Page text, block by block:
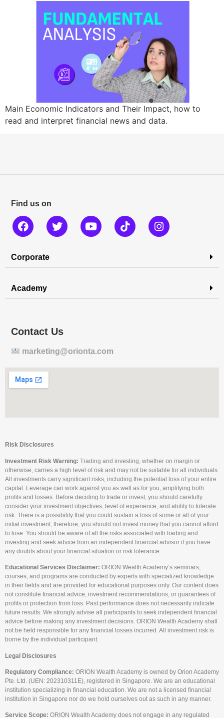
Main Economic Indicators and Their Impact, how to
read and interpret financial news and data.
Find us on
Corporate
Academy
Contact Us
marketing@orionta.com
Risk Disclosures
Investment Risk Warning: Trading and investing, whether on margin or
otherwise, carries a high level of risk and may not be suitable for all individuals.
All investments carry significant risks, including the potential loss of your entire
capital. Leverage can work against you as well as for you, amplifying both
profits and losses. Before deciding to trade or invest, you should carefully
consider your investment objectives, level of experience, and ability to tolerate
risk. There is a possibility that you could sustain a loss of some or all of your
initial investment; therefore, you should not invest money that you cannot afford
to lose. You should be aware of all the risks associated with trading and
investing and seek advice from an independent financial advisor if you have
any doubts about your financial situation or risk tolerance.
Educational Services Disclaimer: ORION Wealth Academy’s seminars,
courses, and programs are conducted by experts with specialized knowledge
in their fields and are provided for educational purposes only. Our content does
not constitute financial advice, investment recommendations, or guarantees of
profits or protection from loss. Past performance does not necessarily indicate
future results. We strongly advise all participants to seek independent financial
advice before making any investment decisions. ORION Wealth Academy shall
not be held responsible for any financial losses incurred. All investment risk is
borne by the individual participant.
Legal Disclosures
Regulatory Compliance: ORION Wealth Academy is owned by Orion Academy
Pte. Ltd. (UEN: 202310311E), registered in Singapore. We are an educational
institution specializing in financial education. We are not a licensed financial
institution in Singapore nor do we hold ourselves out as such in any manner.
Service Scope: ORION Wealth Academy does not engage in any regulated